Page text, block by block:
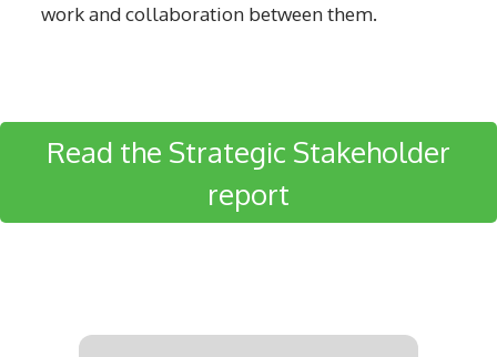
work and collaboration between them.
Read the Strategic Stakeholder
report